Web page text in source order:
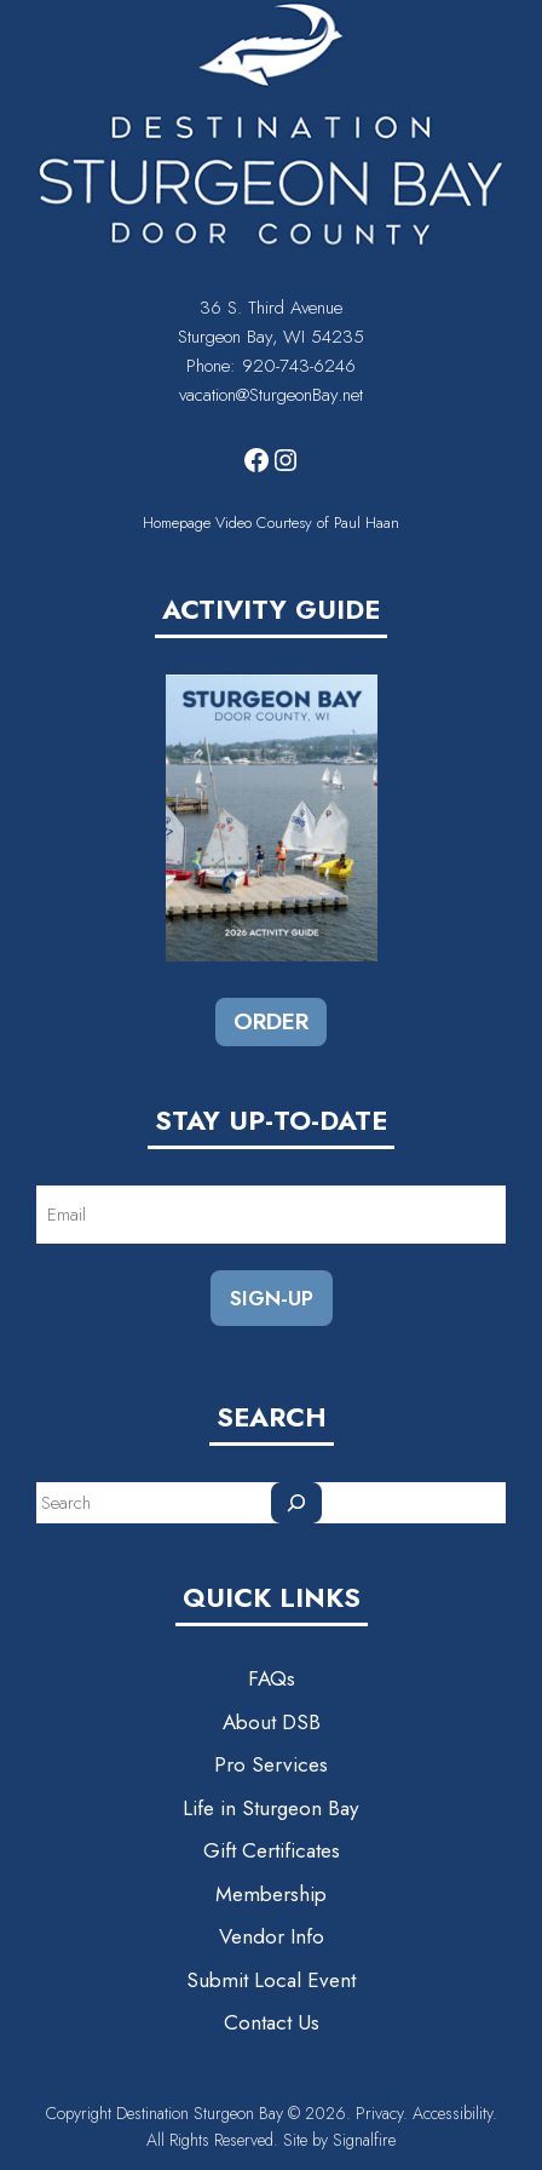
36 S. Third Avenue
Sturgeon Bay, WI 54235
Phone: 920-743-6246
vacation@SturgeonBay.net
Facebook
Instagram
Homepage Video Courtesy of Paul Haan
ACTIVITY GUIDE
ORDER
STAY UP-TO-DATE
EMAIL
SEARCH
Search
QUICK LINKS
FAQs
About DSB
Pro Services
Life in Sturgeon Bay
Gift Certificates
Membership
Vendor Info
Submit Local Event
Contact Us
Copyright Destination Sturgeon Bay© 2026. Privacy. Accessibility.
All Rights Reserved. Site by Signalfire